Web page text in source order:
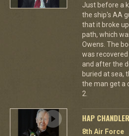
Just before a
the ship's AA
that it broke
path, which
Owens. The
was
and after the
buried at sea,
the man get a
2.
HAP
8th Air Force